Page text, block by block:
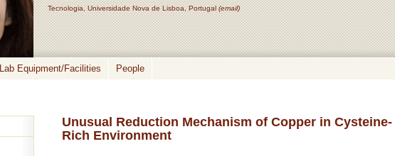
Tecnologia, Universidade Nova de Lisboa, Portugal(email)
Lab Equipment/Facilities People
Unusual Reduction Mechanism of Copper in Cysteine-
Rich Environment